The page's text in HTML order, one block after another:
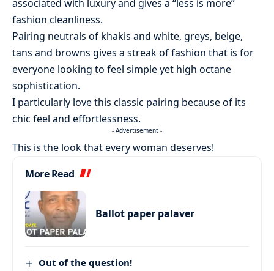
associated with luxury and gives a “less is more”
fashion cleanliness.
Pairing neutrals of khakis and white, greys, beige,
tans and browns gives a streak of fashion that is for
everyone looking to feel simple yet high octane
sophistication.
I particularly love this classic pairing because of its
chic feel and effortlessness.
- Advertisement -
This is the look that every woman deserves!
More Read
Ballot paper palaver
Out of the question!